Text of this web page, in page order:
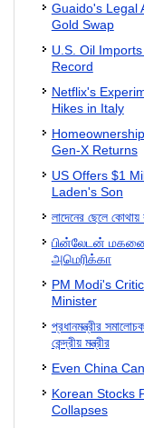
Guaido's Legal
Gold Swap
U.S. Oil
Record
Netflix's
Hikes in Italy
Gen-X Returns
US Offers $1
Laden's Son
লাদেনের ছেলে
பின்லேடன் மகனை
அமெரிக்கா
PM Modi's
Minister
প্রধানমন্ত্রীর
কেন্দ্রীয় মন্ত্রীর
Even China
Korean Stocks
Collapses